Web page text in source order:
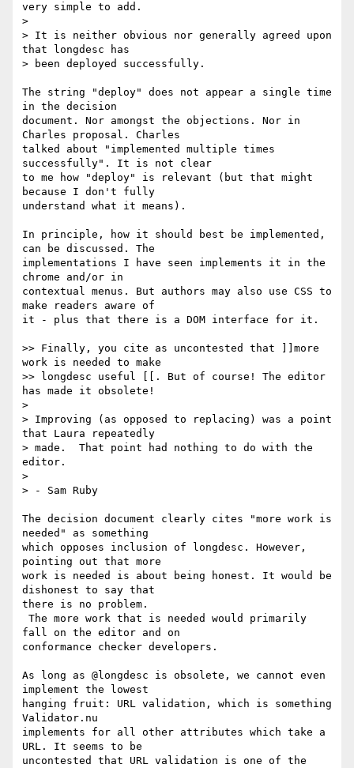
very simple to add.
>
> It is neither obvious nor generally agreed upon
that longdesc has
> been deployed successfully.
The string "deploy" does not appear a single time
in the decision
document. Nor amongst the objections. Nor in
Charles proposal. Charles
talked about "implemented multiple times
successfully". It is not clear
to me how "deploy" is relevant (but that might
because I don't fully
understand what it means).
In principle, how it should best be implemented,
can be discussed. The
implementations I have seen implements it in the
chrome and/or in
contextual menus. But authors may also use CSS to
make readers aware of
it - plus that there is a DOM interface for it.
>> Finally, you cite as uncontested that ]]more
work is needed to make
>> longdesc useful [[. But of course! The editor
has made it obsolete!
>
> Improving (as opposed to replacing) was a point
that Laura repeatedly
> made.  That point had nothing to do with the
editor.
>
> - Sam Ruby
The decision document clearly cites "more work is
needed" as something
which opposes inclusion of longdesc. However,
pointing out that more
work is needed is about being honest. It would be
dishonest to say that
there is no problem.
fall on the editor and on
conformance checker developers.
As long as @longdesc is obsolete, we cannot even
implement the lowest
hanging fruit: URL validation, which is something
Validator.nu
implements for all other attributes which take a
URL. It seems to be
uncontested that URL validation is one of the